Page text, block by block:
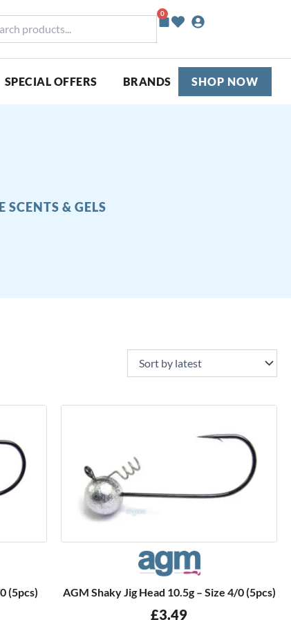
0
Basket
SPECIAL OFFERS BRANDS SHOP NOW
SCENTS & GELS
(5pcs) AGM Shaky Jig Head 10.5g – Size 4/0 (5pcs)
£3.49